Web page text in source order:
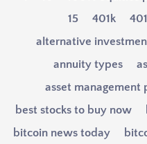
15
401k
alternative
annuity types
asset management
best stocks to buy now
bitcoin news today